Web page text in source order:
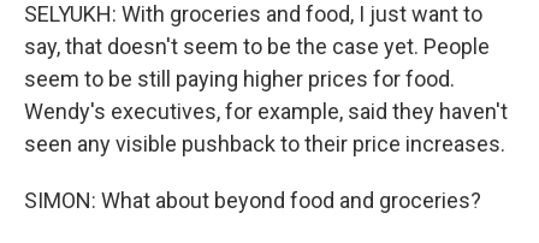
SELYUKH: With groceries and food, I just want to
say, that doesn't seem to be the case yet. People
seem to be still paying higher prices for food.
Wendy's executives, for example, said they haven't
seen any visible pushback to their price increases.
SIMON: What about beyond food and groceries?